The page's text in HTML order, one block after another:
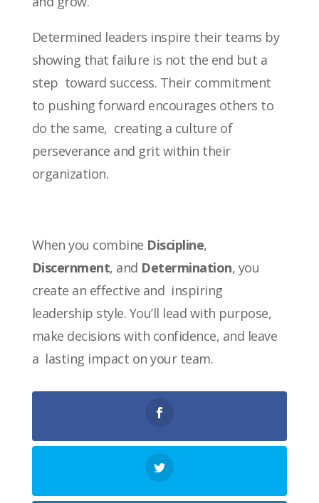
Determined leaders inspire their teams by
showing that failure is not the end but a
step toward success. Their commitment
to pushing forward encourages others to
do the same, creating a culture of
perseverance and grit within their
organization.
When you combine Discipline,
Discernment, and Determination, you
create an effective and inspiring
leadership style. You’ll lead with purpose,
make decisions with confidence, and leave
a lasting impact on your team.